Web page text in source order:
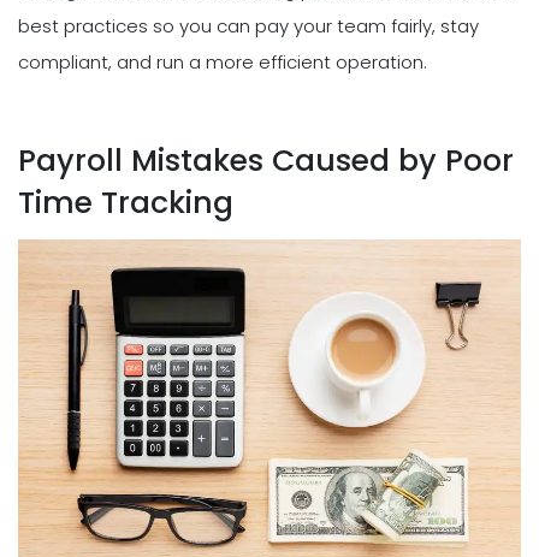
best practices so you can pay your team fairly, stay
compliant, and run a more efficient operation.
Payroll Mistakes Caused by Poor
Time Tracking